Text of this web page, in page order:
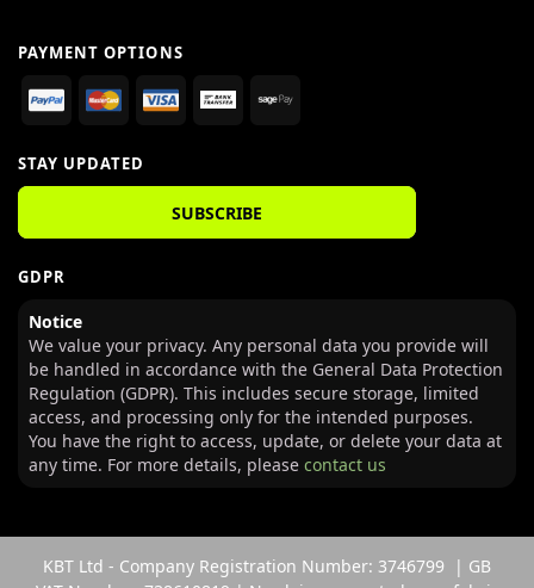
PAYMENT OPTIONS
STAY UPDATED
SUBSCRIBE
GDPR
Notice
We value your privacy. Any personal data you provide will
be handled in accordance with the General Data Protection
Regulation (GDPR). This includes secure storage, limited
access, and processing only for the intended purposes.
You have the right to access, update, or delete your data at
any time. For more details, please contact us
KBT Ltd - Company Registration Number: 3746799 | GB